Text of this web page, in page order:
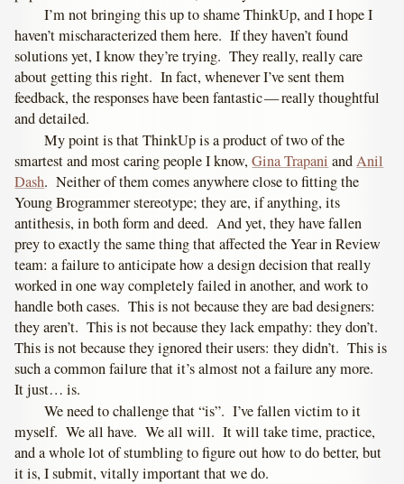
I’m not bringing this up to shame ThinkUp, and I hope I
haven’t mischaracterized them here. If they haven’t found
solutions yet, I know they’re trying. They really, really care
about getting this right. In fact, whenever I’ve sent them
feedback, the responses have been fantastic — really thoughtful
and detailed.
My point is that ThinkUp is a product of two of the
smartest and most caring people I know,Gina Trapani andAnil
Dash. Neither of them comes anywhere close to fitting the
Young Brogrammer stereotype; they are, if anything, its
antithesis, in both form and deed. And yet, they have fallen
prey to exactly the same thing that affected the Year in Review
team: a failure to anticipate how a design decision that really
worked in one way completely failed in another, and work to
handle both cases. This is not because they are bad designers:
they aren’t. This is not because they lack empathy: they don’t.
This is not because they ignored their users: they didn’t. This is
such a common failure that it’s almost not a failure any more.
It just… is.
We need to challenge that “is”. I’ve fallen victim to it
myself. We all have. We all will. It will take time, practice,
and a whole lot of stumbling to figure out how to do better, but
it is, I submit, vitally important that we do.